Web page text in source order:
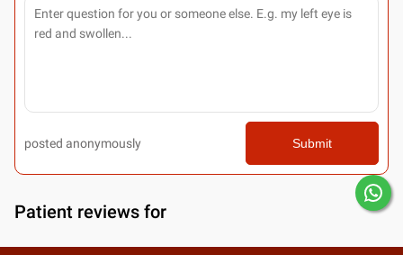
posted anonymously Submit
Patient reviews for